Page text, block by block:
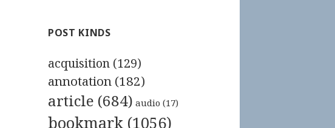
POST KINDS
acquisition (129)
annotation (182)
article (684) audio (17)
bookmark (1056)